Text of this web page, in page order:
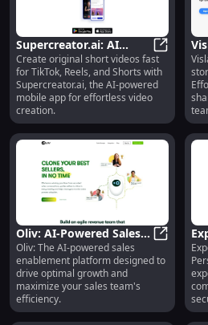
Supercreator.ai: AI
Video Creation for
TikTok, Reels, Shorts &
More
Create original short videos fast
for TikTok, Reels, and Shorts with
Supercreator.ai, the AI-powered
mobile app for effortless video
creation.
Oliv: AI-Powered Sales
Enablement Platform
for Optimal Growth
Oliv:
Oliv: The AI-powered sales
enablement platform designed to
drive optimal growth and
maximize your sales team's
efficiency.